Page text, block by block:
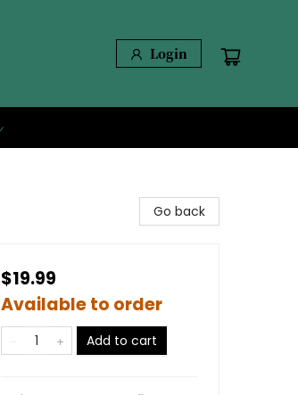
Login
Go back
$19.99
Available to order
Add to cart